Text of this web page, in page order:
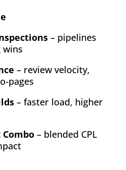
– pipelines
wins
– review velocity,
pages
– faster load, higher
Combo– blended CPL